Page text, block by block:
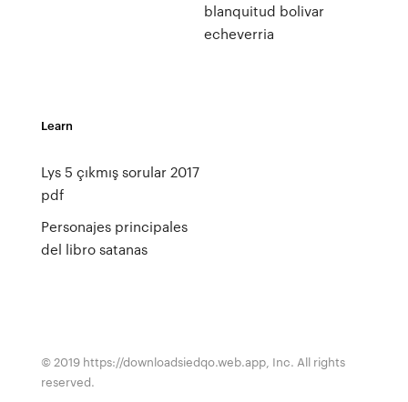
blanquitud bolivar
echeverria
Learn
Lys 5 çıkmış sorular 2017
pdf
Personajes principales
del libro satanas
© 2019 https://downloadsiedqo.web.app, Inc. All rights
reserved.